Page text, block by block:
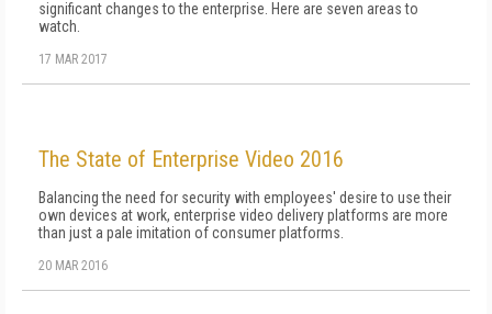
significant changes to the enterprise. Here are seven areas to
watch.
17 MAR 2017
The State of Enterprise Video 2016
Balancing the need for security with employees' desire to use their
own devices at work, enterprise video delivery platforms are more
than just a pale imitation of consumer platforms.
20 MAR 2016